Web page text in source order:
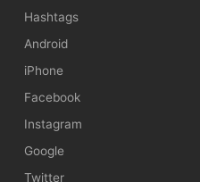
Hashtags
Android
iPhone
Facebook
Instagram
Google
Twitter